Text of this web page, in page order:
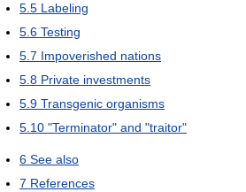
5.5 Labeling
5.6 Testing
5.7 Impoverished nations
5.8 Private investments
5.9 Transgenic organisms
5.10 "Terminator" and "traitor"
6 See also
7 References